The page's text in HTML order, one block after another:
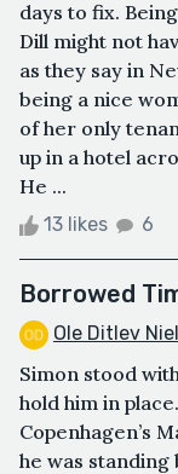
days to fix.
Dill might not
as they say in
being a nice
of her only
up in a hotel
He ...
13 likes 6
Borrowed
Ole Ditlev
Simon stood
hold him in
Copenhagen’s
he was